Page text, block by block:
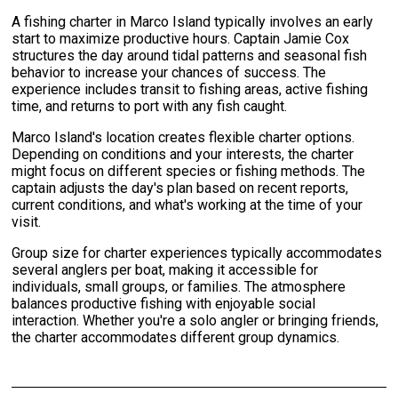
A fishing charter in Marco Island typically involves an early
start to maximize productive hours. Captain Jamie Cox
structures the day around tidal patterns and seasonal fish
behavior to increase your chances of success. The
experience includes transit to fishing areas, active fishing
time, and returns to port with any fish caught.
Marco Island's location creates flexible charter options.
Depending on conditions and your interests, the charter
might focus on different species or fishing methods. The
captain adjusts the day's plan based on recent reports,
current conditions, and what's working at the time of your
visit.
Group size for charter experiences typically accommodates
several anglers per boat, making it accessible for
individuals, small groups, or families. The atmosphere
balances productive fishing with enjoyable social
interaction. Whether you're a solo angler or bringing friends,
the charter accommodates different group dynamics.